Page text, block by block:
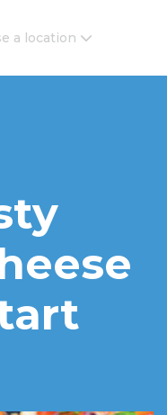
Estate New and
a location